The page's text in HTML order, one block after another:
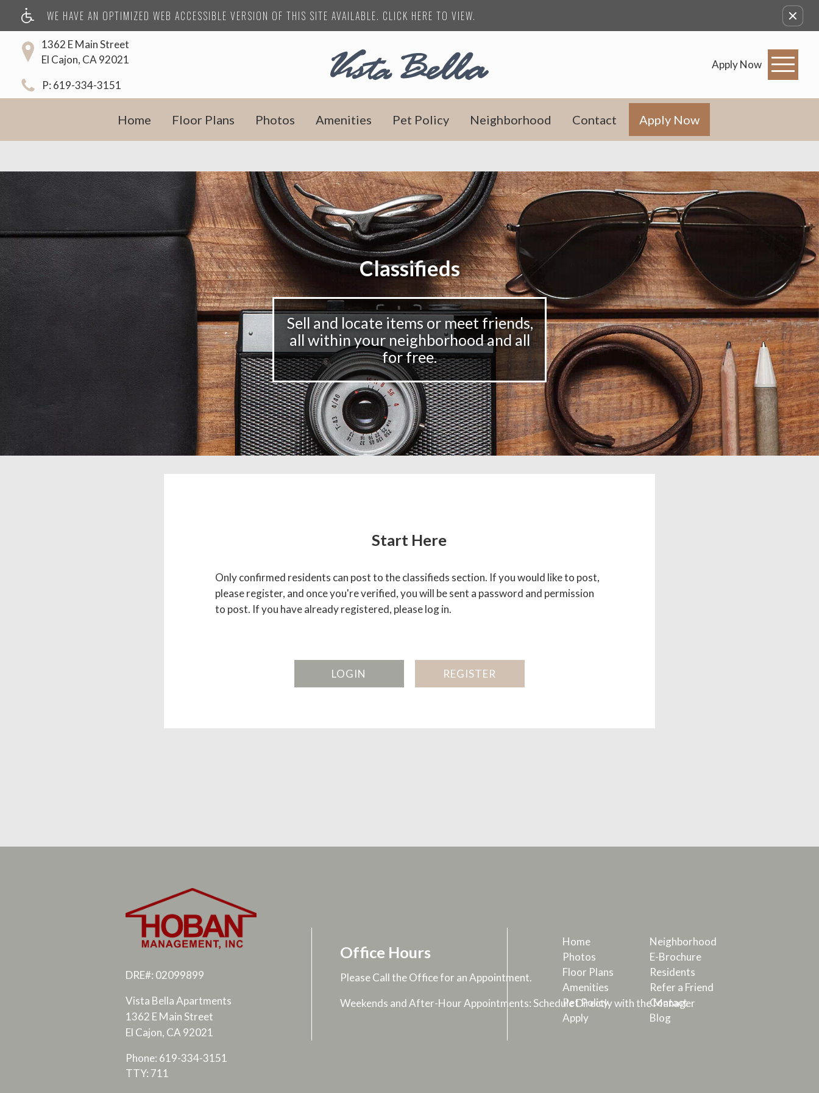
WE HAVE AN OPTIMIZED WEB ACCESSIBLE VERSION OF THIS SITE AVAILABLE. CLICK HERE TO VIEW.
1362 E Main Street
El Cajon, CA 92021
P: 619-334-3151
Apply Now
Home Floor Plans Photos Amenities Pet Policy Neighborhood Contact Apply Now
Classifieds
Sell and locate items or meet friends,
all within your neighborhood and all
for free.
Start Here
Only confirmed residents can post to the classifieds section. If you would like to post,
please register, and once you're verified, you will be sent a password and permission
to post. If you have already registered, please log in.
LOGIN REGISTER
DRE#: 02099899
Vista Bella Apartments
1362 E Main Street
El Cajon, CA 92021
Phone: 619-334-3151
TTY: 711
Office Hours
Please Call the Office for an Appointment.
Weekends and After-Hour Appointments: Schedule Directly with the Manager
Home
Photos
Floor Plans
Amenities
Pet Policy
Apply
Neighborhood
E-Brochure
Residents
Refer a Friend
Contact
Blog